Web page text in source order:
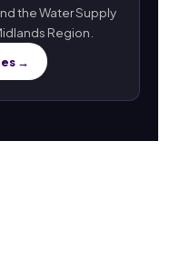
the Water Supply
Region.
→